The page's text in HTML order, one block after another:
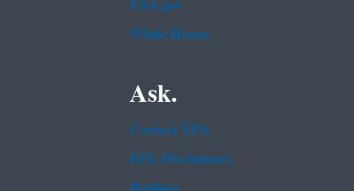
White House
Ask.
Contact EPA
EPA Disclaimers